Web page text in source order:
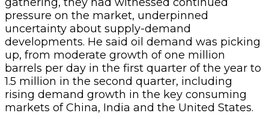
pressure on the market, underpinned
uncertainty about supply-demand
developments. He said oil demand was picking
up, from moderate growth of one million
barrels per day in the first quarter of the year to
1.5 million in the second quarter, including
rising demand growth in the key consuming
markets of China, India and the United States.